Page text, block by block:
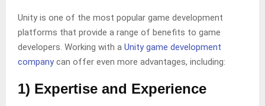
Unity is one of the most popular game development
platforms that provide a range of benefits to game
developers. Working with a Unity game development
companycan offer even more advantages, including:
1) Expertise and Experience